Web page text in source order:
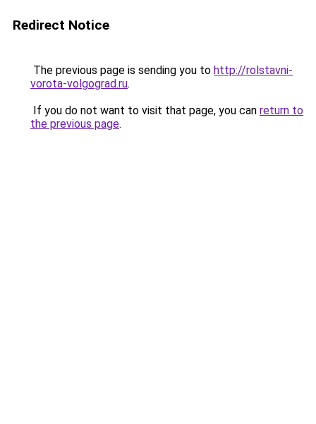
Redirect Notice
The previous page is sending you to http://rolstavni-
vorota-volgograd.ru.
If you do not want to visit that page, you can return to
the previous page.